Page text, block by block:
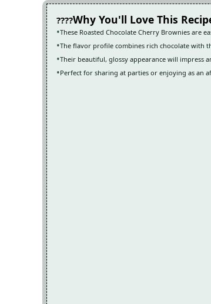
Why You'll Love This
These Roasted Chocolate Cherry Brownies are
The flavor profile combines rich chocolate with
Their beautiful, glossy appearance will impress
Perfect for sharing at parties or enjoying as an